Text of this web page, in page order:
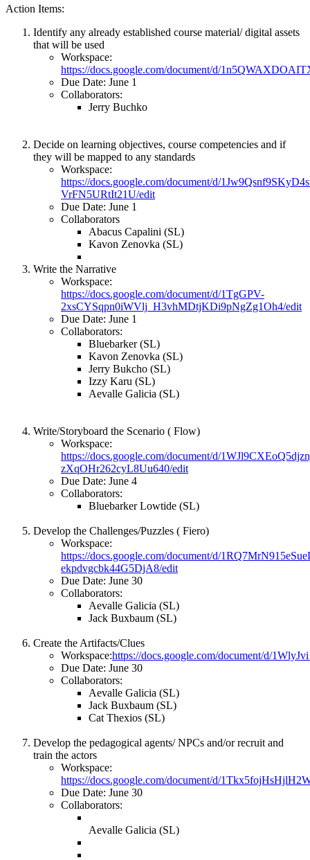
Action Items:
Identify any already established course material/ digital assets
that will be used
Workspace:
https://docs.google.com/document/d/
Due Date: June 1
Collaborators:
Jerry Buchko
Decide on learning objectives, course competencies and if
they will be mapped to any standards
Workspace:
https://docs.google.com/document/d/
VrFN5URtIt21U/edit
Due Date: June 1
Collaborators
Abacus Capalini (SL)
Kavon Zenovka (SL)
Write the Narrative
Workspace:
https://docs.google.com/document/d/1TgGPV-
2xsCYSqpn0iWVlj_H3vhMDtjKDi9pNgZg1Oh4/edit
Due Date: June 1
Collaborators:
Bluebarker (SL)
Kavon Zenovka (SL)
Jerry Bukcho (SL)
Izzy Karu (SL)
Aevalle Galicia (SL)
Write/Storyboard the Scenario ( Flow)
Workspace:
https://docs.google.com/document/d/
zXqOHr262cyL8Uu640/edit
Due Date: June 4
Collaborators:
Bluebarker Lowtide (SL)
Develop the Challenges/Puzzles ( Fiero)
Workspace:
https://docs.google.com/document/d/
ekpdvgcbk44G5DjA8/edit
Due Date: June 30
Collaborators:
Aevalle Galicia (SL)
Jack Buxbaum (SL)
Create the Artifacts/Clues
Workspace:https://docs.google.com/document/d/
Due Date: June 30
Collaborators:
Aevalle Galicia (SL)
Jack Buxbaum (SL)
Cat Thexios (SL)
Develop the pedagogical agents/ NPCs and/or recruit and
train the actors
Workspace:
https://docs.google.com/document/d/
Due Date: June 30
Collaborators:
Aevalle Galicia (SL)